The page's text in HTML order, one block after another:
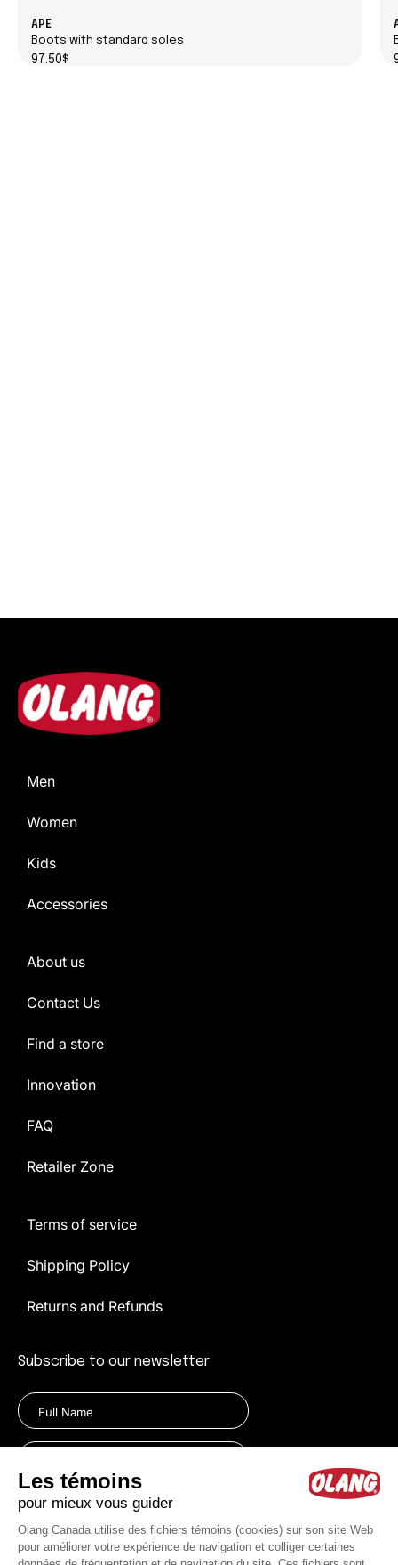
APE
Boots with standard soles
97.50$
Men
Women
Kids
Accessories
About us
Contact Us
Find a store
Innovation
FAQ
Retailer Zone
Terms of service
Shipping Policy
Returns and Refunds
Subscribe to our newsletter